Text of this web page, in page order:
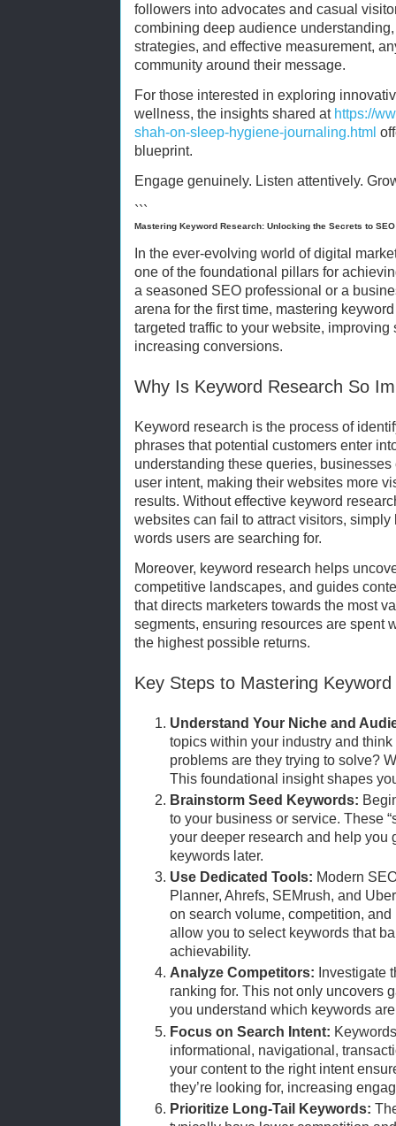
followers into advocates and casual
combining deep audience
strategies, and effective measurement,
community around their message.
For those interested in exploring
wellness, the insights shared at https://
shah-on-sleep-hygiene-journaling.html
blueprint.
Engage genuinely. Listen attentively.
```
Mastering Keyword Research: Unlocking the Secrets to
In the ever-evolving world of digital
one of the foundational pillars for
a seasoned SEO professional or a
arena for the first time, mastering
targeted traffic to your website,
increasing conversions.
Why Is Keyword Research So
Keyword research is the process of
phrases that potential customers enter
understanding these queries,
user intent, making their websites more
results. Without effective keyword
websites can fail to attract visitors,
words users are searching for.
Moreover, keyword research helps
competitive landscapes, and guides
that directs marketers towards the most
segments, ensuring resources are spent
the highest possible returns.
Key Steps to Mastering
Understand Your Niche and
topics within your industry and
problems are they trying to solve?
This foundational insight shapes
Brainstorm Seed Keywords:
to your business or service. These
your deeper research and help you
keywords later.
Use Dedicated Tools: Modern
Planner, Ahrefs, SEMrush, and
on search volume, competition,
allow you to select keywords that
achievability.
Analyze Competitors: Investigate
ranking for. This not only uncovers
you understand which keywords
Focus on Search Intent:
informational, navigational,
your content to the right intent
they’re looking for, increasing
Prioritize Long-Tail Keywords: